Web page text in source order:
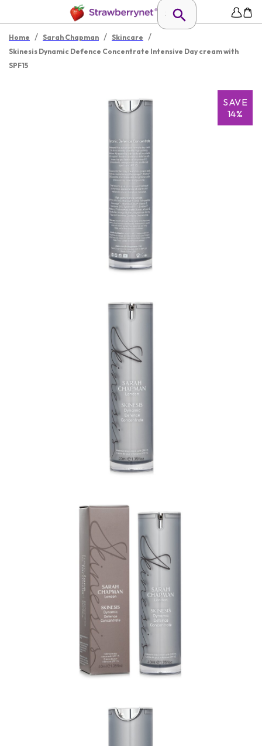
Home / Sarah Chapman / Skincare /
Skinesis Dynamic Defence Concentrate Intensive Day cream with
SPF15
SAVE
14%